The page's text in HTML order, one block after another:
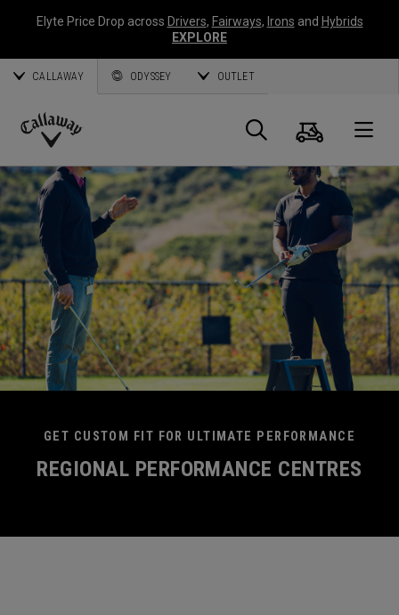
Elyte Price Drop across Drivers, Fairways, Irons and Hybrids
EXPLORE
CALLAWAY ODYSSEY OUTLET
Callaway
Golf
Panier
GET CUSTOM FIT FOR ULTIMATE PERFORMANCE
REGIONAL PERFORMANCE CENTRES